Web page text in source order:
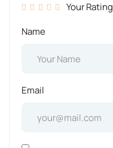
Your Rating
Name
Email